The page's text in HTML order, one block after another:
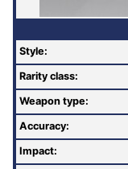
Style:
Rarity class:
Weapon type:
Accuracy:
Impact: